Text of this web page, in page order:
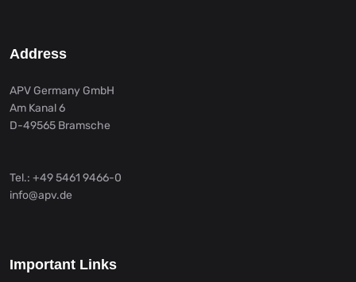
Address
APV Germany GmbH
Am Kanal 6
D-49565 Bramsche
Tel.: +49 5461 9466-0
info@apv.de
Important Links